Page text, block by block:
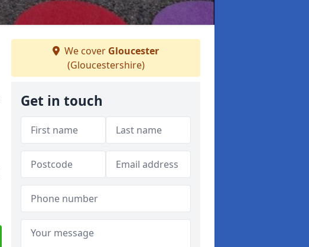
We cover Gloucester
(Gloucestershire)
Get in touch